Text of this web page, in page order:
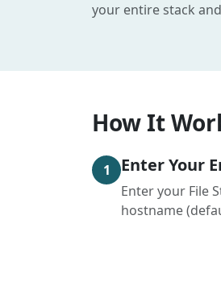
your entire stack
How It
1 Enter Your
Enter your File
hostname